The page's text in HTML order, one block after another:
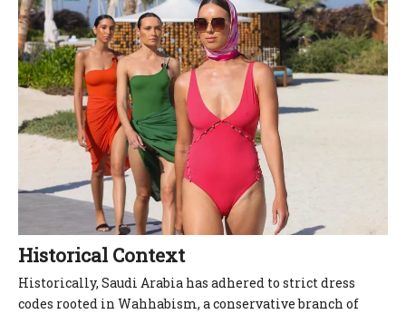
Historical Context
Historically, Saudi Arabia has adhered to strict dress
codes rooted in Wahhabism, a conservative branch of